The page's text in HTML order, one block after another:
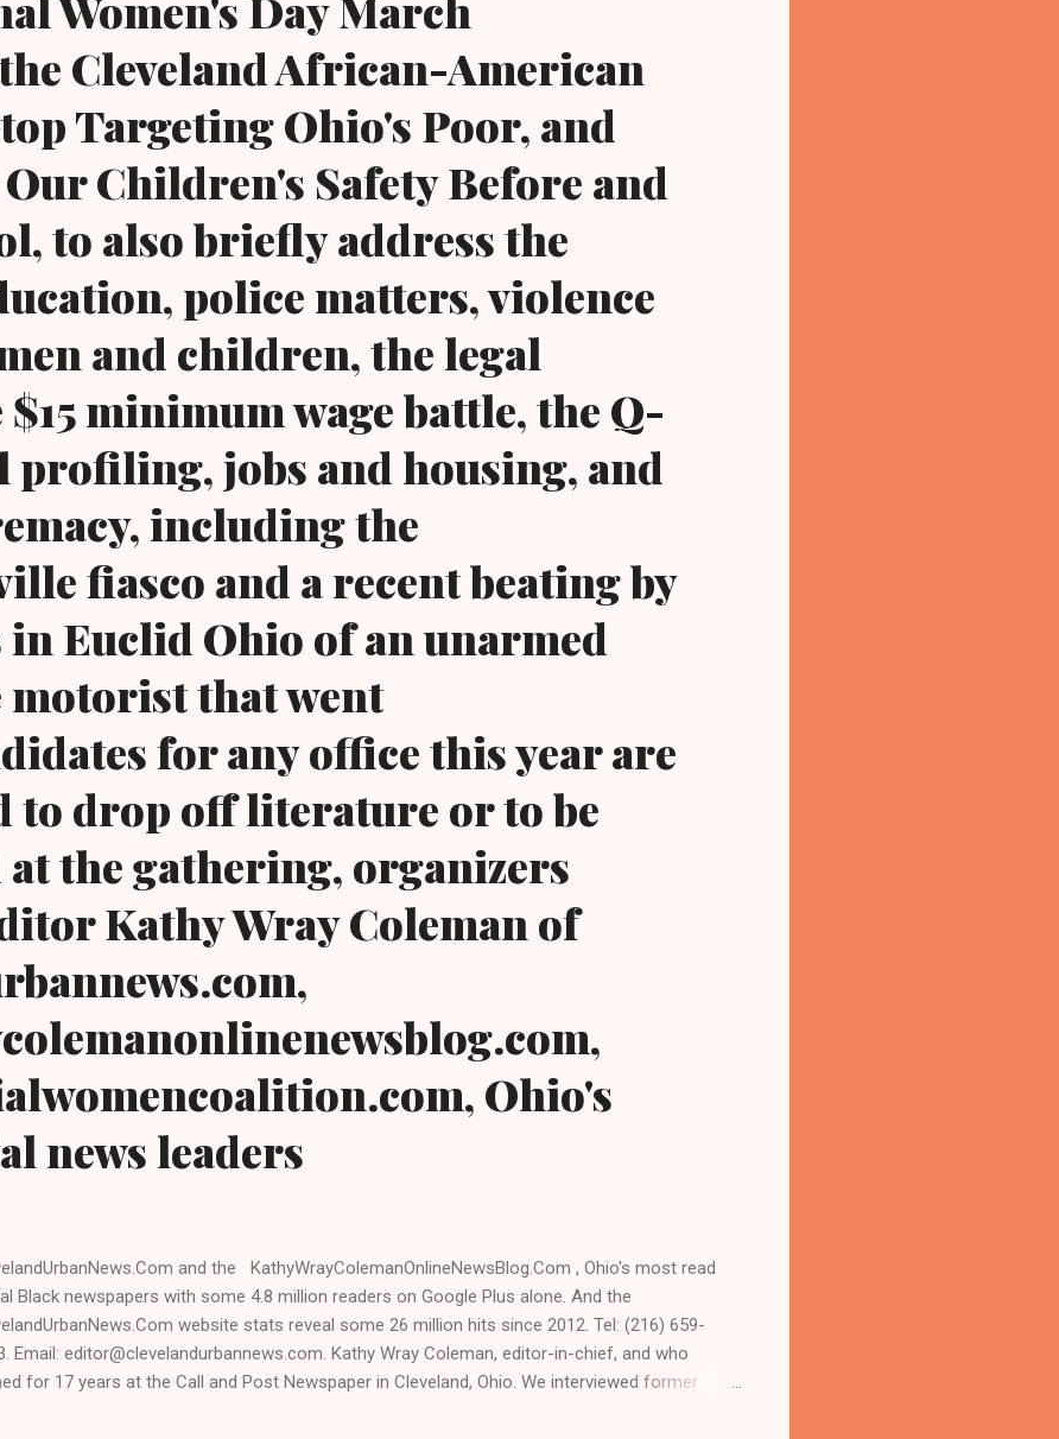
Cleveland African-American
Targeting Ohio's Poor, and
Children's Safety Before and
to also briefly address the
police matters, violence
and children, the legal
$15 minimum wage battle, the Q-
profiling, jobs and housing, and
including the
fiasco and a recent beating by
in Euclid Ohio of an unarmed
motorist that went
for any office this year are
to drop off literature or to be
at the gathering, organizers
Kathy Wray Coleman of
Ohio's
news leaders
and the KathyWrayColemanOnlineNewsBlog.Com , Ohio's most read
Black newspapers with some 4.8 million readers on Google Plus alone. And the
website stats reveal some 26 million hits since 2012. Tel: (216) 659-
Email: editor@clevelandurbannews.com. Kathy Wray Coleman, editor-in-chief, and who
for 17 years at the Call and Post Newspaper in Cleveland, Ohio. We interviewed former